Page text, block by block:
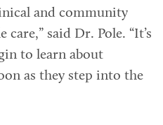
and community
said Dr. Pole. “It’s
to learn about
as they step into the